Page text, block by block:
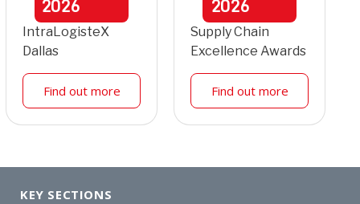
2026
IntraLogisteX
Dallas
Find out more
2026
Supply Chain
Excellence Awards
Find out more
KEY SECTIONS